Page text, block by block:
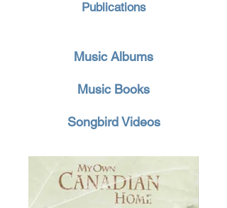
Publications
Music Albums
Music Books
Songbird Videos